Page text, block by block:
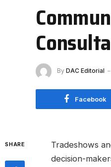
By DAC Editorial
Facebook
SHARE
Tradeshows
decision-